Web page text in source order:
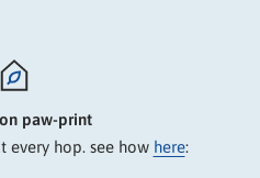
paw-print
every hop. see how here: